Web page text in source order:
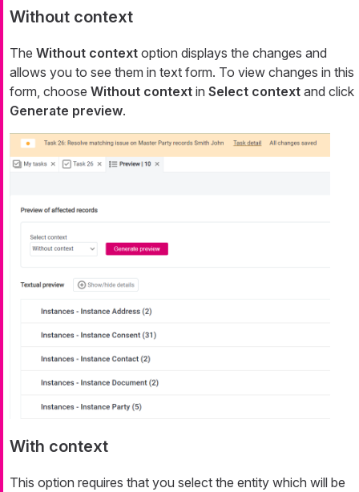
Without context
The Without context option displays the changes and
allows you to see them in text form. To view changes in this
form, choose Without context in Select context and click
Generate preview.
With context
This option requires that you select the entity which will be